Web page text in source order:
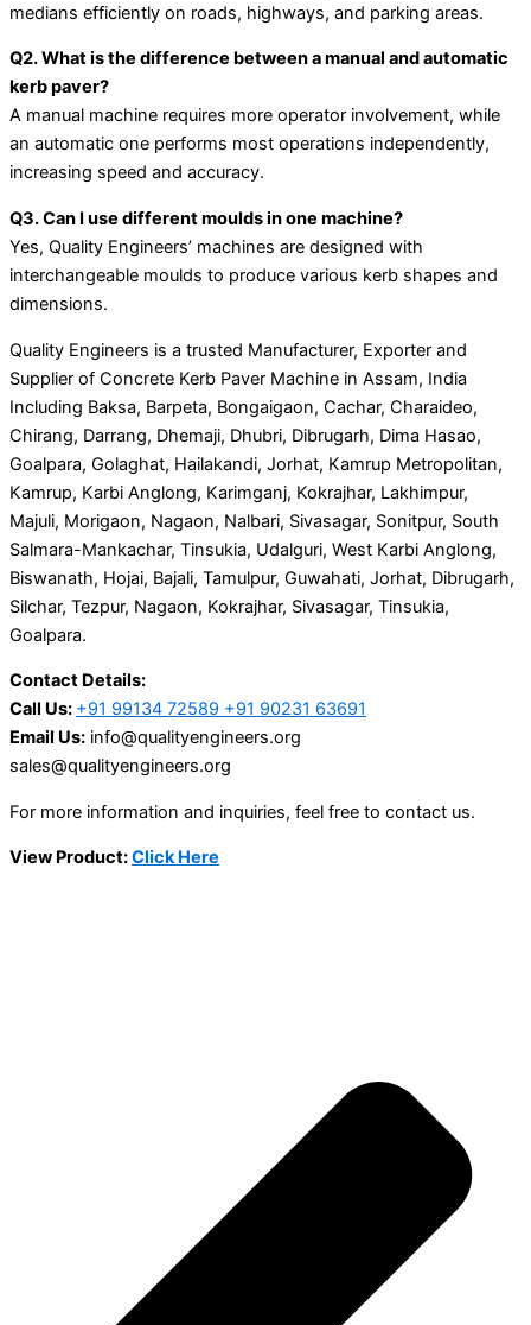
medians efficiently on roads, highways, and parking areas.
Q2. What is the difference between a manual and automatic
kerb paver?
A manual machine requires more operator involvement, while
an automatic one performs most operations independently,
increasing speed and accuracy.
Q3. Can I use different moulds in one machine?
Yes, Quality Engineers’ machines are designed with
interchangeable moulds to produce various kerb shapes and
dimensions.
Quality Engineers is a trusted Manufacturer, Exporter and
Supplier of Concrete Kerb Paver Machine in Assam, India
Including Baksa, Barpeta, Bongaigaon, Cachar, Charaideo,
Chirang, Darrang, Dhemaji, Dhubri, Dibrugarh, Dima Hasao,
Goalpara, Golaghat, Hailakandi, Jorhat, Kamrup Metropolitan,
Kamrup, Karbi Anglong, Karimganj, Kokrajhar, Lakhimpur,
Majuli, Morigaon, Nagaon, Nalbari, Sivasagar, Sonitpur, South
Salmara-Mankachar, Tinsukia, Udalguri, West Karbi Anglong,
Biswanath, Hojai, Bajali, Tamulpur, Guwahati, Jorhat, Dibrugarh,
Silchar, Tezpur, Nagaon, Kokrajhar, Sivasagar, Tinsukia,
Goalpara.
Contact Details:
Call Us: +91 99134 72589 +91 90231 63691
Email Us: info@qualityengineers.org
sales@qualityengineers.org
For more information and inquiries, feel free to contact us.
View Product:Click Here